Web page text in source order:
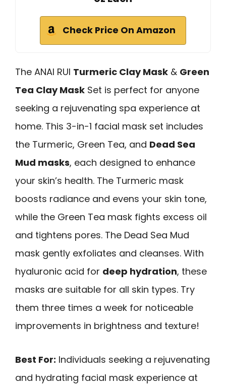
Check Price On Amazon
The ANAI RUI Turmeric Clay Mask & Green
Tea Clay Mask Set is perfect for anyone
seeking a rejuvenating spa experience at
home. This 3-in-1 facial mask set includes
the Turmeric, Green Tea, and Dead Sea
Mud masks, each designed to enhance
your skin’s health. The Turmeric mask
boosts radiance and evens your skin tone,
while the Green Tea mask fights excess oil
and tightens pores. The Dead Sea Mud
mask gently exfoliates and cleanses. With
hyaluronic acid for deep hydration, these
masks are suitable for all skin types. Try
them three times a week for noticeable
improvements in brightness and texture!
Best For: Individuals seeking a rejuvenating
and hydrating facial mask experience at